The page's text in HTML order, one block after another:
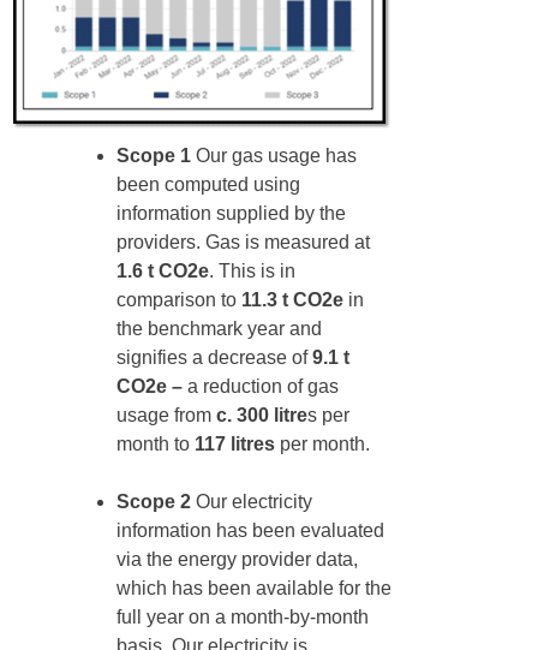
Scope 1Our gas usage has
been computed using
information supplied by the
providers. Gas is measured at
1.6 t CO2e. This is in
comparison to 11.3 t CO2ein
the benchmark year and
signifies a decrease of9.1 t
CO2e – a reduction of gas
usage from c. 300 litres per
month to 117 litresper month.
Scope 2Our electricity
information has been evaluated
via the energy provider data,
which has been available for the
full year on a month-by-month